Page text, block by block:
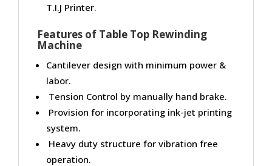
T.I.J Printer.
Features of Table Top Rewinding
Machine
Cantilever design with minimum power &
labor.
Tension Control by manually hand brake.
Provision for incorporating ink-jet printing
system.
Heavy duty structure for vibration free
operation.